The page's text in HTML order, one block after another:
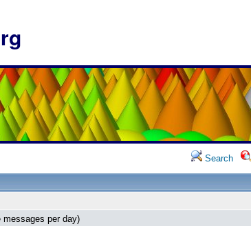
Search
messages per day)